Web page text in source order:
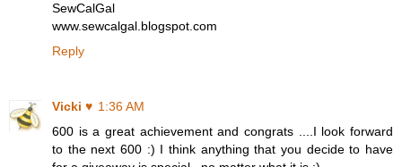
SewCalGal
www.sewcalgal.blogspot.com
Reply
Vicki ♥ 1:36 AM
600 is a great achievement and congrats ....I look forward
to the next 600 :) I think anything that you decide to have